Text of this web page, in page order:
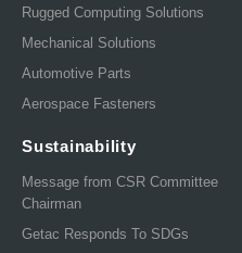
Rugged Computing Solutions
Mechanical Solutions
Automotive Parts
Aerospace Fasteners
Sustainability
Message from CSR Committee
Chairman
Getac Responds To SDGs